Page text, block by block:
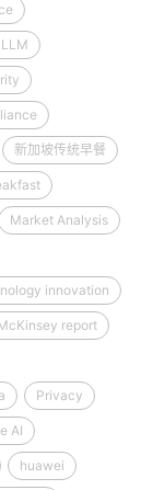
新加坡传统早餐
Market Analysis
innovation
report
Privacy
AI
huawei